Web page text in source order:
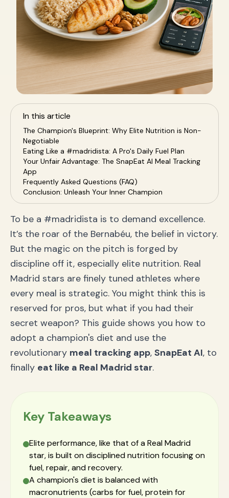
In this article
The Champion's Blueprint: Why Elite Nutrition is Non-
Negotiable
Eating Like a #madridista: A Pro's Daily Fuel Plan
Your Unfair Advantage: The SnapEat AI Meal Tracking
App
Frequently Asked Questions (FAQ)
Conclusion: Unleash Your Inner Champion
To be a #madridista is to demand excellence.
It’s the roar of the Bernabéu, the belief in victory.
But the magic on the pitch is forged by
discipline off it, especially elite nutrition. Real
Madrid stars are finely tuned athletes where
every meal is strategic. You might think this is
reserved for pros, but what if you had their
secret weapon? This guide shows you how to
adopt a champion's diet and use the
revolutionary meal tracking app, SnapEat AI, to
finally eat like a Real Madrid star.
Key Takeaways
Elite performance, like that of a Real Madrid
star, is built on disciplined nutrition focusing on
fuel, repair, and recovery.
A champion's diet is balanced with
macronutrients (carbs for fuel, protein for